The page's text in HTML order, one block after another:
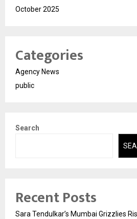
October 2025
Categories
Agency News
public
Search
Recent Posts
Sara Tendulkar’s Mumbai Grizzlies